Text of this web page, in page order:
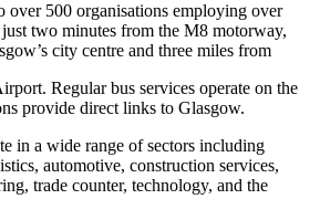
over 500 organisations employing over
two minutes from the M8 motorway,
city centre and three miles from
Regular bus services operate on the
provide direct links to Glasgow.
in a wide range of sectors including
automotive, construction services,
trade counter, technology, and the